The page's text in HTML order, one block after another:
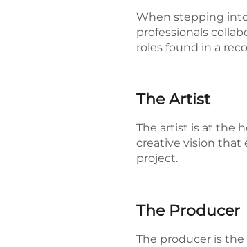
When stepping
professionals
roles found in a
The Artist
The artist is at the
creative vision that
project.
The Producer
The producer is